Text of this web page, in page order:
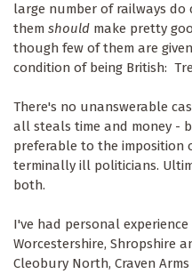
large number of railways do
them should make pretty
though few of them are
condition of being British:
There's no unanswerable
all steals time and money -
preferable to the imposition
terminally ill politicians.
both.
I've had personal
Worcestershire, Shropshire
Cleobury North, Craven